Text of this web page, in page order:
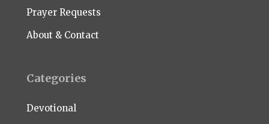
Prayer Requests
About & Contact
Categories
Devotional